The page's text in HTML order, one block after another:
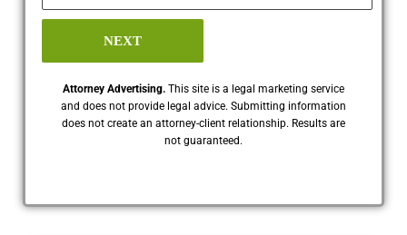
NEXT
Attorney Advertising. This site is a legal marketing service
and does not provide legal advice. Submitting information
does not create an attorney-client relationship. Results are
not guaranteed.